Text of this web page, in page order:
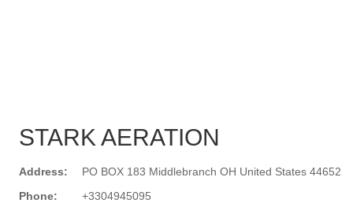
STARK AERATION
Address:
PO BOX 183 Middlebranch OH United States 44652
Phone:
+3304945095